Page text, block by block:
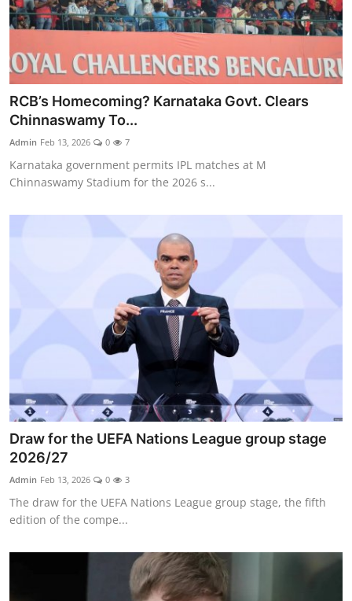
RCB’s Homecoming? Karnataka Govt. Clears
Chinnaswamy To...
Admin Feb 13, 2026 0 7
Karnataka government permits IPL matches at M
Chinnaswamy Stadium for the 2026 s...
Draw for the UEFA Nations League group stage
2026/27
Admin Feb 13, 2026 0 3
The draw for the UEFA Nations League group stage, the fifth
edition of the compe...